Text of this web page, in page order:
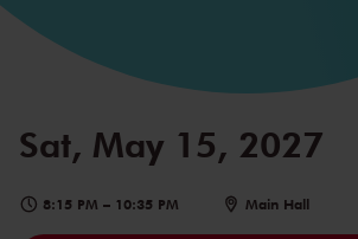
Sat, May 15, 2027
8:15 PM – 10:35 PM Main Hall